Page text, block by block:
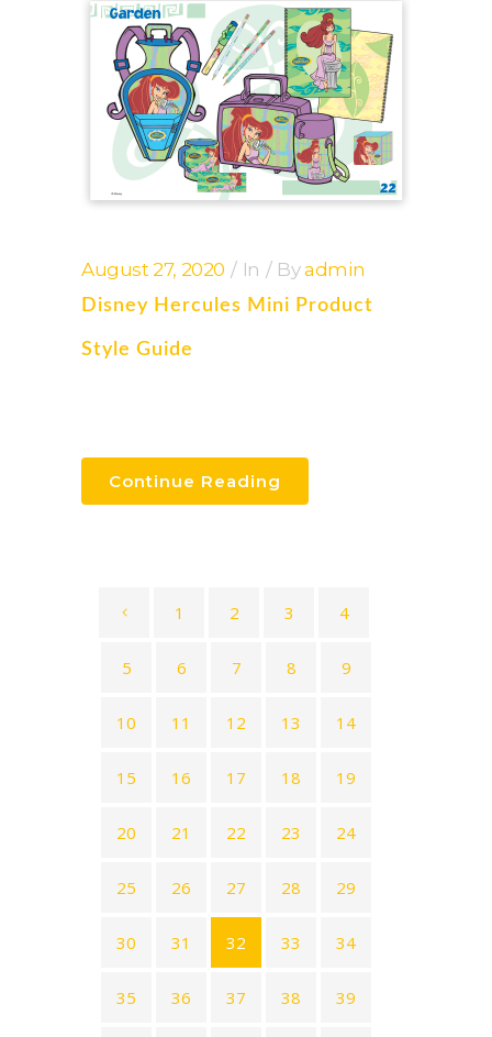
August 27, 2020 In Byadmin
Disney Hercules Mini Product
Style Guide
Continue Reading
1 2 3 4
5 6 7 8 9
10 11 12 13 14
15 16 17 18 19
20 21 22 23 24
25 26 27 28 29
30 31 32 33 34
35 36 37 38 39